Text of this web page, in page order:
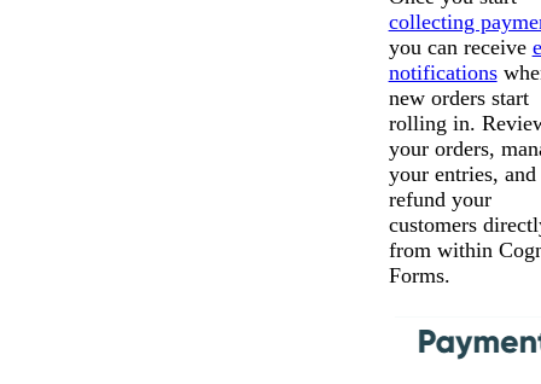
collecting
you can receive
notifications
new orders start
rolling in.
your orders,
your entries, and
refund your
customers
from within
Forms.